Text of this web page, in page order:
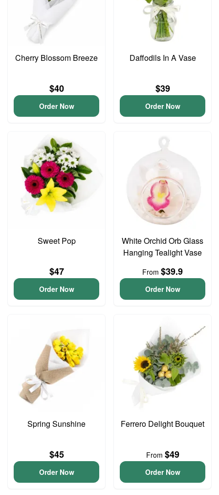
Cherry Blossom Breeze
$40
Order Now
Daffodils In A Vase
$39
Order Now
Sweet Pop
$47
Order Now
White Orchid Orb Glass
Hanging Tealight Vase
From $39.9
Order Now
Spring Sunshine
$45
Order Now
Ferrero Delight Bouquet
From $49
Order Now